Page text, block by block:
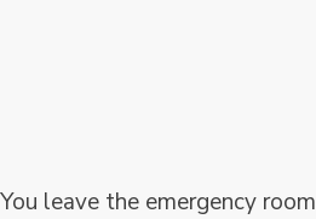
You leave the emergency